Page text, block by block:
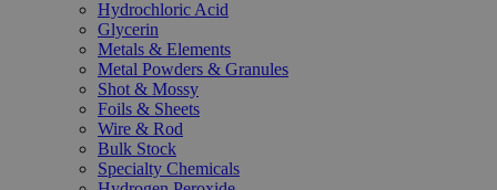
Hydrochloric Acid
Glycerin
Metals & Elements
Metal Powders & Granules
Shot & Mossy
Foils & Sheets
Wire & Rod
Bulk Stock
Specialty Chemicals